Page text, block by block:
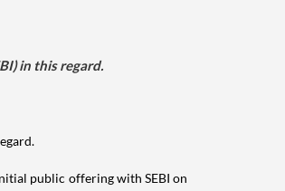
in this regard.
public offering with SEBI on